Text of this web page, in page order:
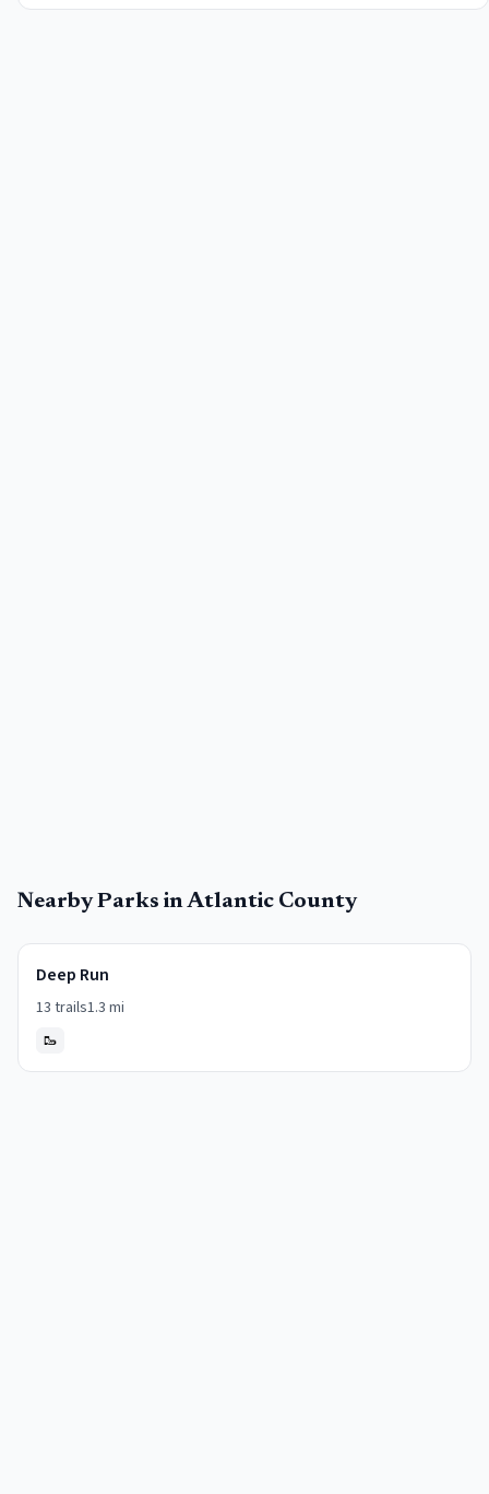
Nearby Parks inAtlantic County
Deep Run
13 trails1.3 mi
🥾